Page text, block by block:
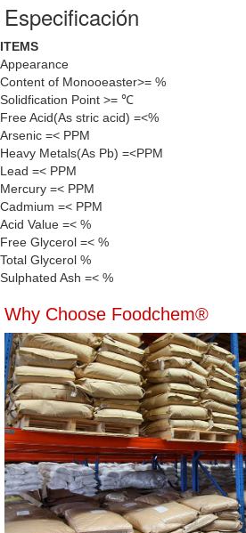
Especificación
ITEMS
Appearance
Content of Monooeaster>= %
Solidfication Point >= ℃
Free Acid(As stric acid) =<%
Arsenic =< PPM
Heavy Metals(As Pb) =<PPM
Lead =< PPM
Mercury =< PPM
Cadmium =< PPM
Acid Value =< %
Free Glycerol =< %
Total Glycerol %
Sulphated Ash =< %
Why Choose Foodchem®